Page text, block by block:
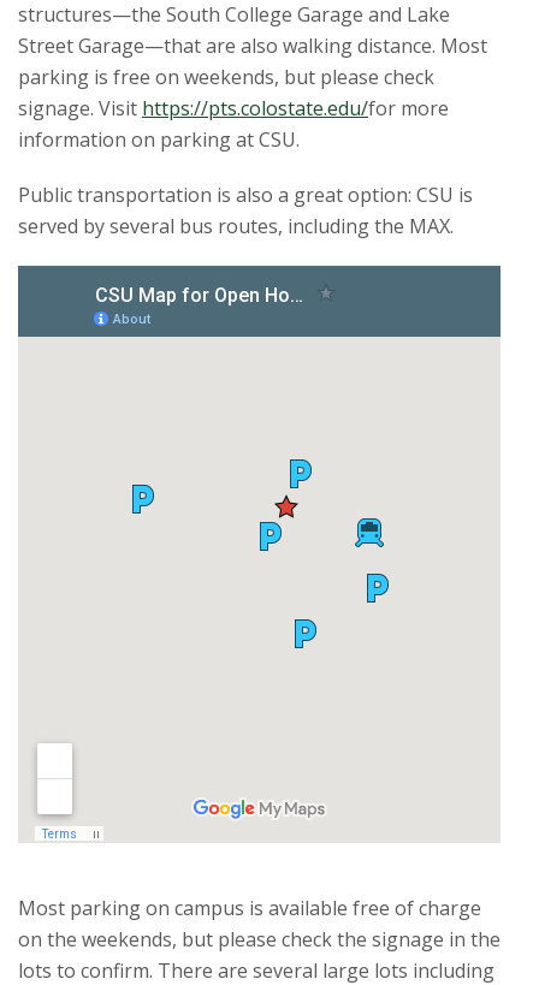
structures—the South College Garage and Lake
Street Garage—that are also walking distance. Most
parking is free on weekends, but please check
signage. Visit https://pts.colostate.edu/for more
information on parking at CSU.
Public transportation is also a great option: CSU is
served by several bus routes, including the MAX.
Most parking on campus is available free of charge
on the weekends, but please check the signage in the
lots to confirm. There are several large lots including